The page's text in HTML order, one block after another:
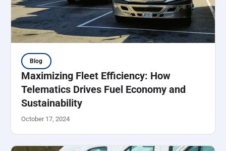
Blog
Maximizing Fleet Efficiency: How
Telematics Drives Fuel Economy and
Sustainability
October 17, 2024